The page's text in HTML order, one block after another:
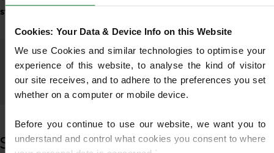
Cookies: Your Data & Device Info on this Website
We use Cookies and similar technologies to optimise your
experience of this website, to analyse the kind of visitor
our site receives, and to adhere to the preferences you set
whether on a computer or mobile device.
Before you continue to use our website, we want you to
understand and control what cookies you consent to where
step with GreenThumb simple, friendly and stress-free.
Trustpilot
See What’s Possible for Your Lawn